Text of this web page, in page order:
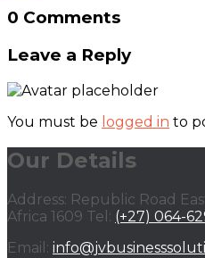
0 Comments
Leave a Reply
You must be logged in to
Our Details
Address: Republic Road
Africa 1609 Tel: (+27) 064-
Email: